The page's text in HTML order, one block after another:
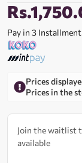
Rs.
Pay in 3
Prices
Prices in the
Join the waitlist
available